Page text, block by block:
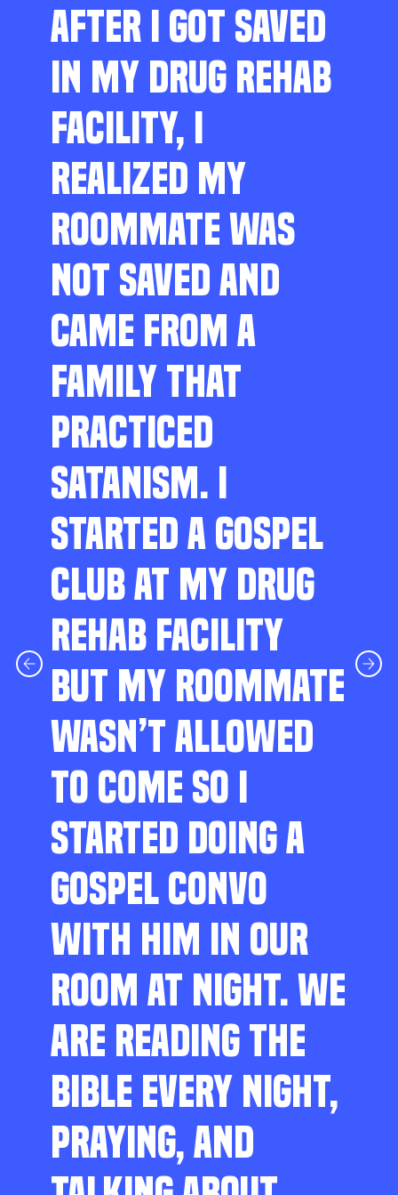
AFTER I GOT SAVED
IN MY DRUG REHAB
FACILITY, I
REALIZED MY
ROOMMATE WAS
NOT SAVED AND
CAME FROM A
FAMILY THAT
PRACTICED
SATANISM. I
STARTED A GOSPEL
CLUB AT MY DRUG
REHAB FACILITY
BUT MY ROOMMATE
WASN’T ALLOWED
TO COME SO I
STARTED DOING A
GOSPEL CONVO
WITH HIM IN OUR
ROOM AT NIGHT. WE
ARE READING THE
BIBLE EVERY NIGHT,
PRAYING, AND